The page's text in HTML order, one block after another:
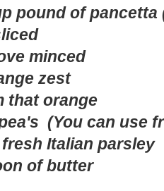
pound of
minced
zest
that orange
(You can use
Italian parsley
of butter